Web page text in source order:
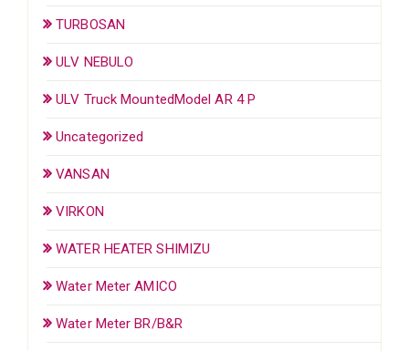
TURBOSAN
ULV NEBULO
ULV Truck MountedModel AR 4 P
Uncategorized
VANSAN
VIRKON
WATER HEATER SHIMIZU
Water Meter AMICO
Water Meter BR/B&R